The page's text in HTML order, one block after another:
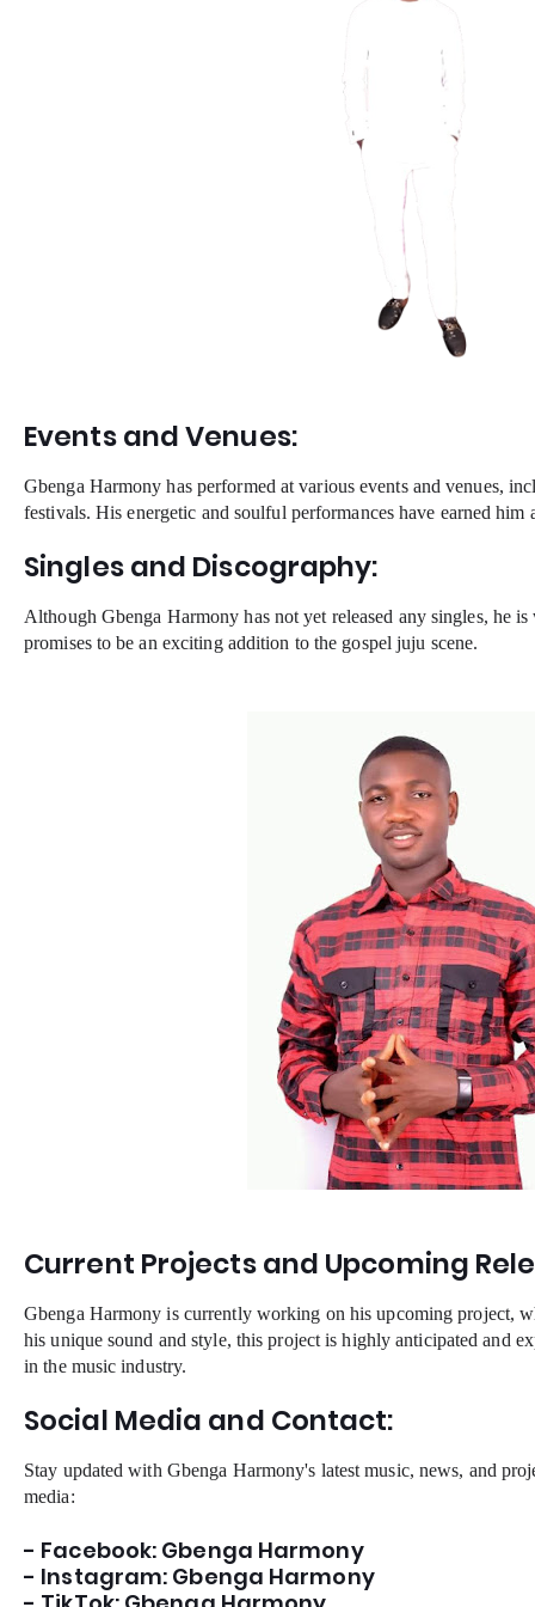
Events and Venues:
Gbenga Harmony has performed at various events and venues,
festivals. His energetic and soulful performances have earned
Singles and Discography:
Although Gbenga Harmony has not yet released any singles, he
promises to be an exciting addition to the gospel juju scene.
Current Projects and Upcoming
Gbenga Harmony is currently working on his upcoming project,
his unique sound and style, this project is highly anticipated and
in the music industry.
Social Media and Contact:
Stay updated with Gbenga Harmony's latest music, news, and
media:
- Facebook: Gbenga Harmony
- Instagram: Gbenga Harmony